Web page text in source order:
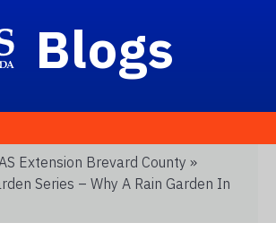
Blogs
Extension Brevard County »
Series – Why A Rain Garden In